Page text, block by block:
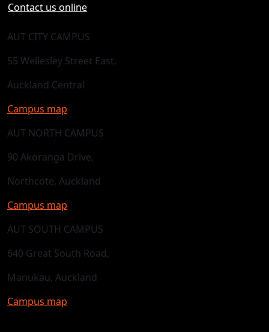
Contact us online
AUT CITY CAMPUS
55 Wellesley Street East,
Auckland Central
Campus map
AUT NORTH CAMPUS
90 Akoranga Drive,
Northcote, Auckland
Campus map
AUT SOUTH CAMPUS
640 Great South Road,
Manukau, Auckland
Campus map